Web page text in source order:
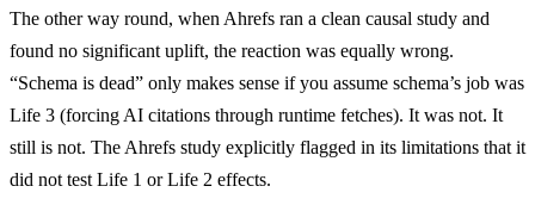
The other way round, when Ahrefs ran a clean causal study and
found no significant uplift, the reaction was equally wrong.
“Schema is dead” only makes sense if you assume schema’s job was
Life 3 (forcing AI citations through runtime fetches). It was not. It
still is not. The Ahrefs study explicitly flagged in its limitations that it
did not test Life 1 or Life 2 effects.